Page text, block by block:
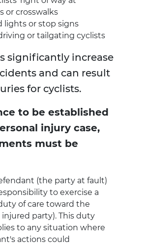
or crosswalks
lights or stop signs
or tailgating cyclists
significantly increase
and can result
for cyclists.
to be established
injury case,
must be
(the party at fault)
to exercise a
of care toward the
party). This duty
to any situation where
actions could